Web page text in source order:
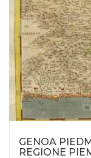
GENOA
REGIONE